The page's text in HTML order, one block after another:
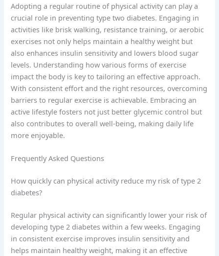
Adopting a regular routine of physical activity can play a
crucial role in preventing type two diabetes. Engaging in
activities like brisk walking, resistance training, or aerobic
exercises not only helps maintain a healthy weight but
also enhances insulin sensitivity and lowers blood sugar
levels. Understanding how various forms of exercise
impact the body is key to tailoring an effective approach.
With consistent effort and the right resources, overcoming
barriers to regular exercise is achievable. Embracing an
active lifestyle fosters not just better glycemic control but
also contributes to overall well-being, making daily life
more enjoyable.
Frequently Asked Questions
How quickly can physical activity reduce my risk of type 2
diabetes?
Regular physical activity can significantly lower your risk of
developing type 2 diabetes within a few weeks. Engaging
in consistent exercise improves insulin sensitivity and
helps maintain healthy weight, making it an effective